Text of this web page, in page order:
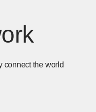
connect the world